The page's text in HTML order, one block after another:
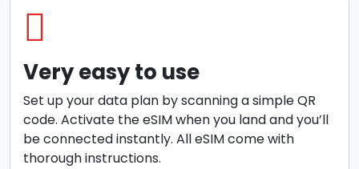
Very easy to use
Set up your data plan by scanning a simple QR
code. Activate the eSIM when you land and you’ll
be connected instantly. All eSIM come with
thorough instructions.